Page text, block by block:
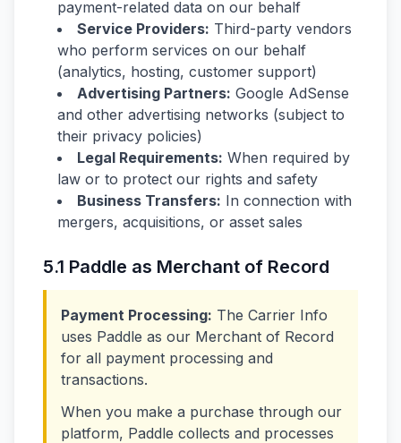
payment-related data on our behalf
Service Providers: Third-party vendors
who perform services on our behalf
(analytics, hosting, customer support)
Advertising Partners: Google AdSense
and other advertising networks (subject to
their privacy policies)
Legal Requirements: When required by
law or to protect our rights and safety
Business Transfers: In connection with
mergers, acquisitions, or asset sales
5.1 Paddle as Merchant of Record
Payment Processing: The Carrier Info
uses Paddle as our Merchant of Record
for all payment processing and
transactions.
When you make a purchase through our
platform, Paddle collects and processes